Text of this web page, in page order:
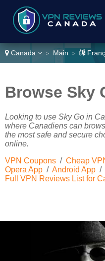
Canada > Main >
Browse Sky
Looking to use Sky Go in
where Canadiens can
the most safe and secure
online.
VPN Coupons / Cheap
Opera App / Android App /
Full VPN Reviews List for